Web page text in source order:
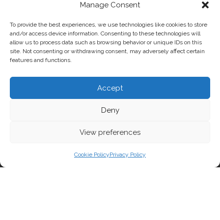
Manage Consent
To provide the best experiences, we use technologies like cookies to store
and/or access device information. Consenting to these technologies will
allow us to process data such as browsing behavior or unique IDs on this
site. Not consenting or withdrawing consent, may adversely affect certain
features and functions.
Accept
Deny
View preferences
Cookie PolicyPrivacy Policy